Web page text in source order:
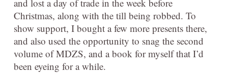
and lost a day of trade in the week before
Christmas, along with the till being robbed. To
show support, I bought a few more presents there,
and also used the opportunity to snag the second
volume of MDZS, and a book for myself that I’d
been eyeing for a while.